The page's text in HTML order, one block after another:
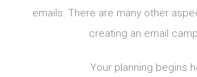
emails. There are many other
creating an email
Your planning begins